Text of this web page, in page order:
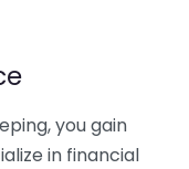
you gain
in financial